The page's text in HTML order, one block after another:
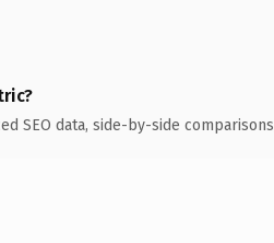
SEO data, side-by-side